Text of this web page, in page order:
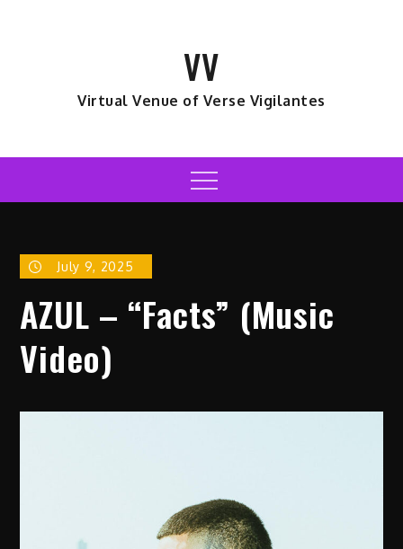
VV
Virtual Venue of Verse Vigilantes
Menu
July 9, 2025
AZUL – “Facts” (Music
Video)